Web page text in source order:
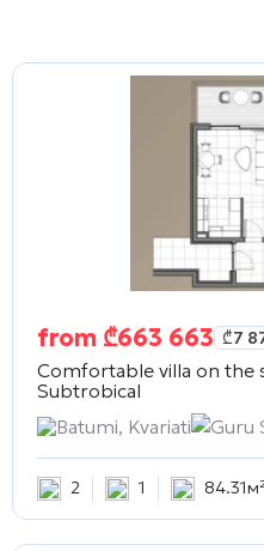
from ₾663 663 ₾7
Comfortable villa on the
Subtrobical
Batumi, Kvariati
Guru
2 1 84.31м²